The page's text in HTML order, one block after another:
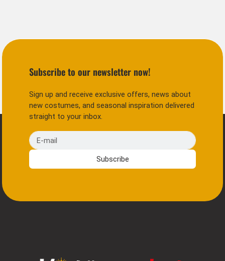
Subscribe to our newsletter now!
Sign up and receive exclusive offers, news about
new costumes, and seasonal inspiration delivered
straight to your inbox.
E-mail
Subscribe